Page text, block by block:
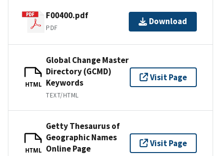
F00400.pdf
PDF
Download
HTML
Global Change Master
Directory (GCMD)
Keywords
TEXT/HTML
Visit Page
HTML
Getty Thesaurus of
Geographic Names
Online Page
Visit Page